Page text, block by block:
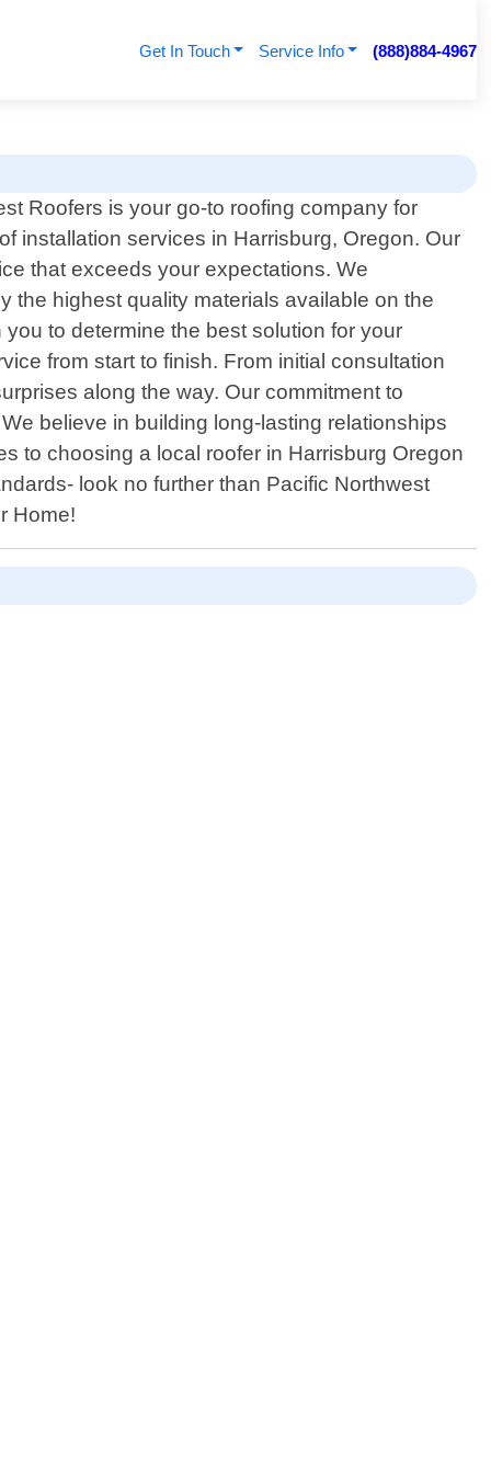
Get In Touch Service Info (888)884-4967
Roofers is your go-to roofing company for
installation services in Harrisburg, Oregon. Our
that exceeds your expectations. We
the highest quality materials available on the
to determine the best solution for your
from start to finish. From initial consultation
along the way. Our commitment to
believe in building long-lasting relationships
to choosing a local roofer in Harrisburg Oregon
look no further than Pacific Northwest
Home!